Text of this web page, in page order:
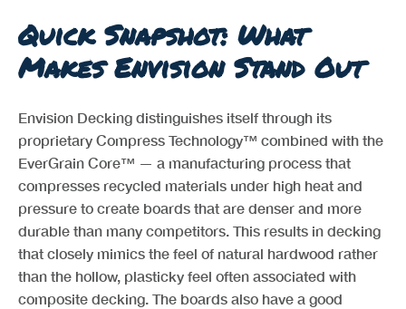
Quick Snapshot: What
Makes Envision Stand Out
Envision Decking distinguishes itself through its
proprietary Compress Technology™ combined with the
EverGrain Core™ — a manufacturing process that
compresses recycled materials under high heat and
pressure to create boards that are denser and more
durable than many competitors. This results in decking
that closely mimics the feel of natural hardwood rather
than the hollow, plasticky feel often associated with
composite decking. The boards also have a good